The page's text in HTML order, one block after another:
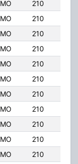
MO 210
MO 210
MO 210
MO 210
MO 210
MO 210
MO 210
MO 210
MO 210
MO 210
MO 210